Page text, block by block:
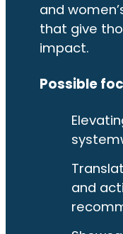
and
that give
impact.
Possible
and